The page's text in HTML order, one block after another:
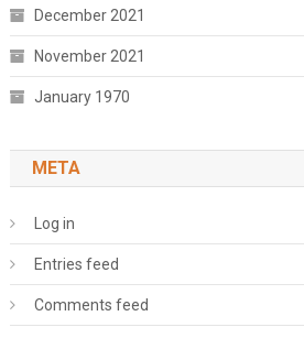
December 2021
November 2021
January 1970
META
Log in
Entries feed
Comments feed